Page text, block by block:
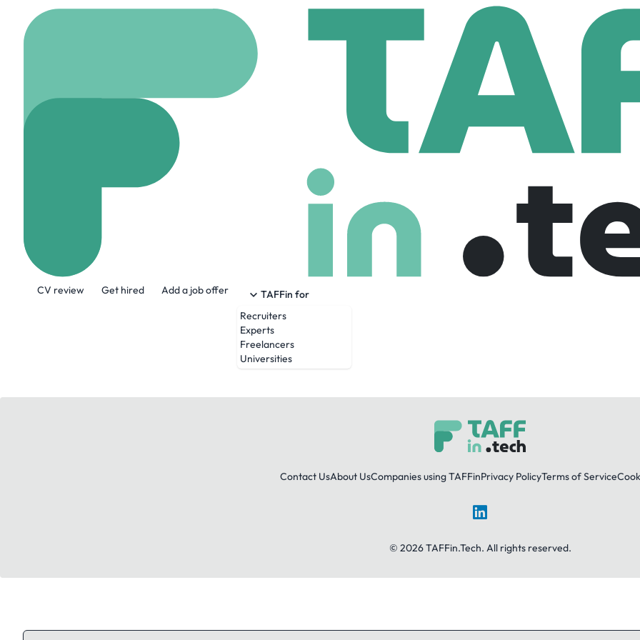
CV review Get hired Add a job offer
TAFFin for
Recruiters
Experts
Freelancers
Universities
332 Employees
Our technology delivers the ROI — Return On Intelligence — that health plans need. We convert dirty
member experiences and increasing efficiency, and we do it on day one. Join HiLabs and work with us
Contact UsAbout UsCompanies using TAFFinPrivacy PolicyTerms of Service
LinkedIn
© 2026 TAFFin.Tech. All rights reserved.